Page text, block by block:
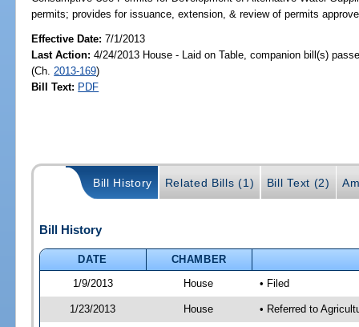
permits; provides for issuance, extension, & review of permits
Effective Date:7/1/2013
Last Action: 4/24/2013 House - Laid on Table, companion bill(s)
(Ch. 2013-169)
Bill Text: PDF
Bill History Related Bills (1) Bill Text (2)
Bill History
DATE
CHAMBER
1/9/2013
House • Filed
1/23/2013 House • Referred to